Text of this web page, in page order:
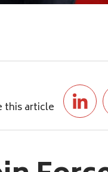
this article